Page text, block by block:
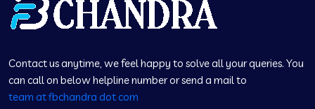
Contact us anytime, we feel happy to solve all your queries. You
can call on below helpline number or send a mail to
team at fbchandra dot com